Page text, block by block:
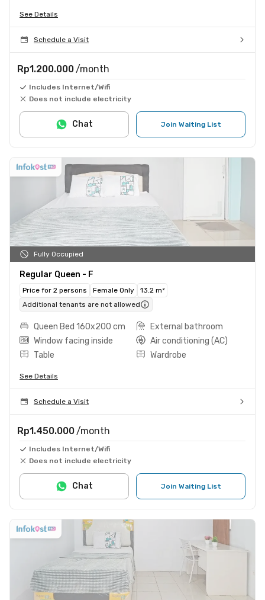
See Details
Schedule a Visit
Rp1.200.000 /month
Includes Internet/Wifi
Does not include electricity
Join Waiting List
Chat
Fully Occupied
Regular Queen - F
Price for 2 persons Female Only
13.2 m²
Additional tenants are not allowed
Queen Bed 160x200 cm
External bathroom
Window facing inside
Air conditioning (AC)
Table
Wardrobe
See Details
Schedule a Visit
Rp1.450.000 /month
Includes Internet/Wifi
Does not include electricity
Join Waiting List
Chat